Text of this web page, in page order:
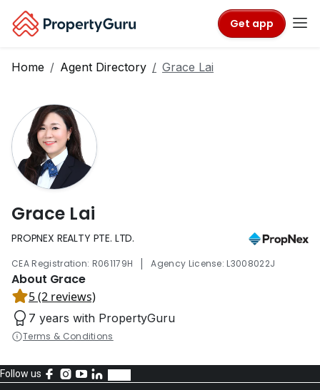
Get app
Home Agent Directory Grace Lai
Grace Lai
PROPNEX REALTY PTE. LTD.
CEA Registration: R061179H | Agency License: L3008022J
About Grace
5 (2 reviews)
7 years with PropertyGuru
Terms & Conditions
Follow us